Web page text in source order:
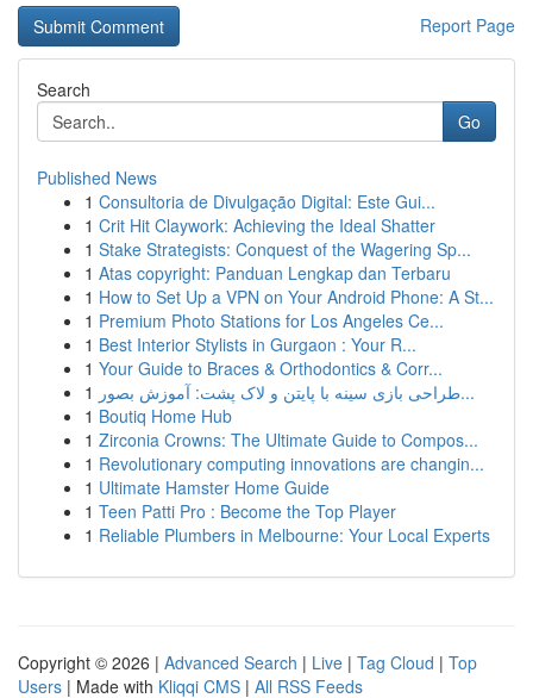
Report Page
Search
Go
Published News
1 Consultoria de Divulgação Digital: Este Gui...
1 Crit Hit Claywork: Achieving the Ideal Shatter
1 Stake Strategists: Conquest of the Wagering Sp...
1 Atas copyright: Panduan Lengkap dan Terbaru
1 How to Set Up a VPN on Your Android Phone: A St...
1 Premium Photo Stations for Los Angeles Ce...
1 Best Interior Stylists in Gurgaon : Your R...
1 Your Guide to Braces & Orthodontics & Corr...
1
طراحی بازی سینه با پایتن و لاک پشت: آموزش بصور...
1 Boutiq Home Hub
1 Zirconia Crowns: The Ultimate Guide to Compos...
1 Revolutionary computing innovations are changin...
1 Ultimate Hamster Home Guide
1 Teen Patti Pro : Become the Top Player
1 Reliable Plumbers in Melbourne: Your Local Experts
Copyright © 2026 | Advanced Search | Live | Tag Cloud | Top
Users | Made with Kliqqi CMS | All RSS Feeds